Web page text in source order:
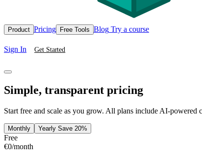
Product Pricing Free Tools Blog Try a course
Sign In Get Started
Simple, transparent pricing
Start free and scale as you grow. All plans include AI-powered
Monthly Yearly Save 20%
Free
€0/month